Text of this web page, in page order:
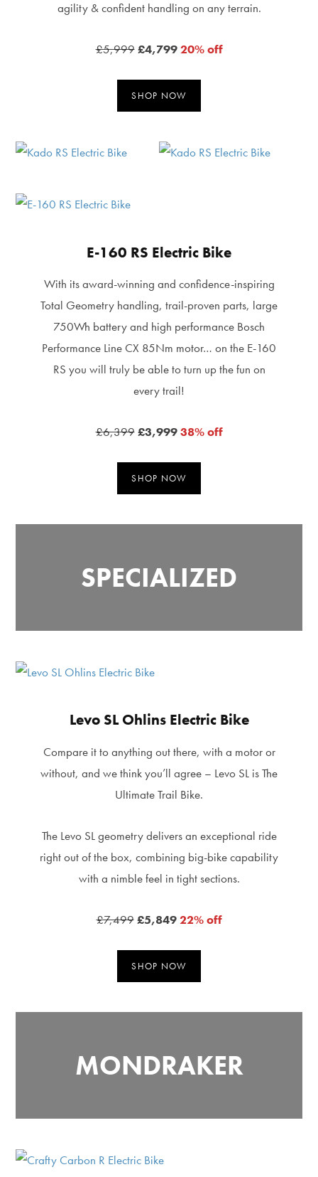
agility & confident handling on any terrain.
£5,999 £4,799 20% off
SHOP NOW
E-160 RS Electric Bike
With its award-winning and confidence-inspiring
Total Geometry handling, trail-proven parts, large
750Wh battery and high performance Bosch
Performance Line CX 85Nm motor… on the E-160
RS you will truly be able to turn up the fun on
every trail!
£6,399 £3,999 38% off
SHOP NOW
SPECIALIZED
Levo SL Ohlins Electric Bike
Compare it to anything out there, with a motor or
without, and we think you’ll agree – Levo SL is The
Ultimate Trail Bike.
The Levo SL geometry delivers an exceptional ride
right out of the box, combining big-bike capability
with a nimble feel in tight sections.
£7,499 £5,849 22% off
SHOP NOW
MONDRAKER